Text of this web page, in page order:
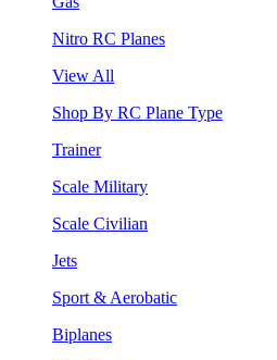
Nitro RC Planes
View All
Shop By RC Plane Type
Trainer
Scale Military
Scale Civilian
Jets
Sport & Aerobatic
Biplanes